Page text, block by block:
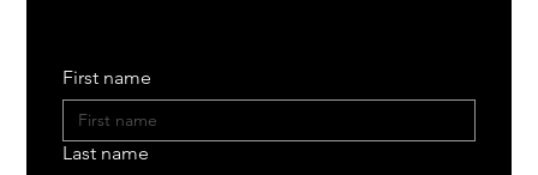
First name
Last name